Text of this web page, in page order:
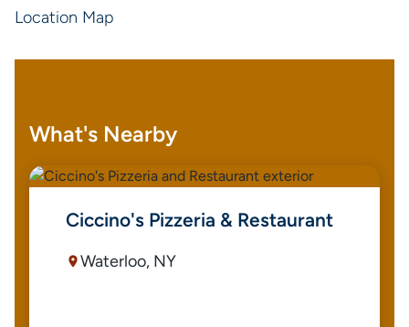
Location Map
What's Nearby
Ciccino's Pizzeria & Restaurant
Waterloo, NY